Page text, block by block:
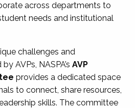
across departments to
needs and institutional
challenges and
AVPs, NASPA’s AVP
provides a dedicated space
to connect, share resources,
skills. The committee